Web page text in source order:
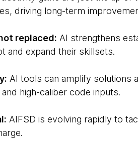
driving long-term
replaced: AI strengthens
and expand their skillsets.
AI tools can amplify solutions
high-caliber code inputs.
AIFSD is evolving rapidly to